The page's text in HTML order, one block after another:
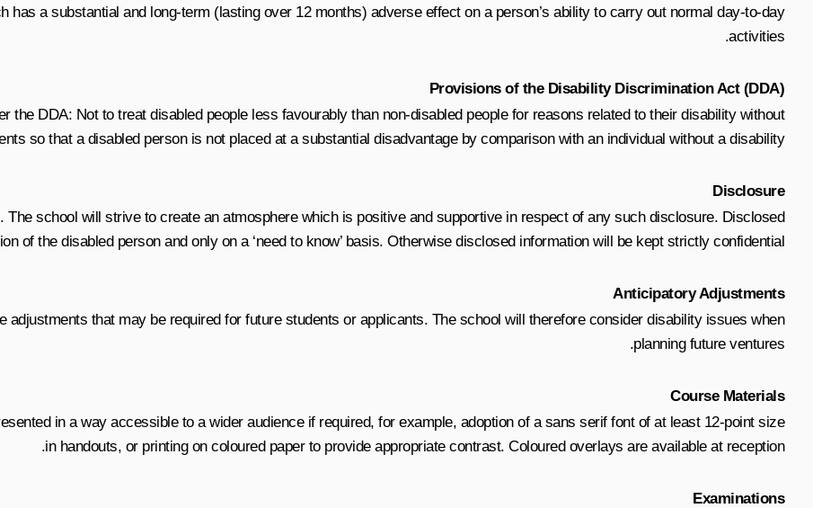
a substantial and long-term (lasting over 12 months) adverse effect on a person’s ability to carry out normal day-to-day
activities.
Provisions of the Disability Discrimination Act (DDA)
the DDA: Not to treat disabled people less favourably than non-disabled people for reasons related to their disability without
so that a disabled person is not placed at a substantial disadvantage by comparison with an individual without a disability.
Disclosure
school will strive to create an atmosphere which is positive and supportive in respect of any such disclosure. Disclosed
of the disabled person and only on a ‘need to know’ basis. Otherwise disclosed information will be kept strictly confidential.
Anticipatory Adjustments
that may be required for future students or applicants. The school will therefore consider disability issues when
planning future ventures.
Course Materials
in a way accessible to a wider audience if required, for example, adoption of a sans serif font of at least 12-point size
in handouts, or printing on coloured paper to provide appropriate contrast. Coloured overlays are available at reception.
Examinations